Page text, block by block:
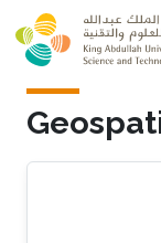
Skip to main